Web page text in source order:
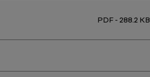
PDF - 288.2 KB